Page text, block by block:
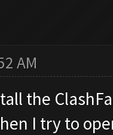
AM
the
I try to